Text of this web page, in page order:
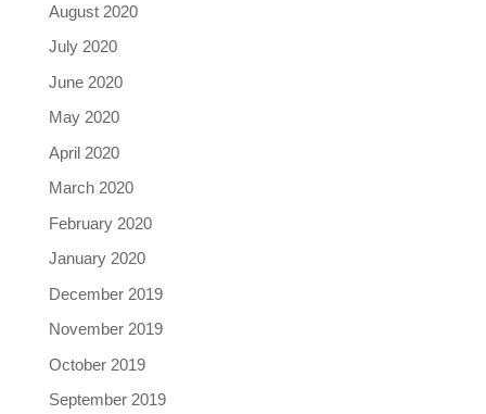
August 2020
July 2020
June 2020
May 2020
April 2020
March 2020
February 2020
January 2020
December 2019
November 2019
October 2019
September 2019